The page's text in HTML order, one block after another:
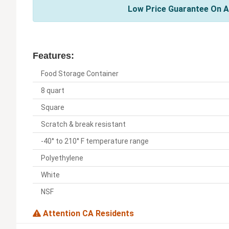
Low Price Guarantee On
Features:
Food Storage Container
8 quart
Square
Scratch & break resistant
-40° to 210° F temperature range
Polyethylene
White
NSF
Attention CA Residents